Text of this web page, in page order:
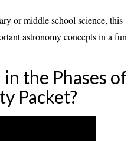
or middle school science, this
astronomy concepts in a fun
the Phases of
Packet?